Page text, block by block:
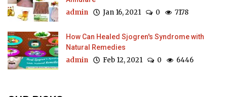
admin Jan 16, 2021 0 7178
How Can Healed Sjogren's Syndrome with
Natural Remedies
admin Feb 12, 2021 0 6446